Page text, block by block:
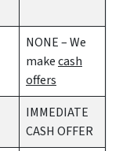
NONE – We
makecash
offers
IMMEDIATE
CASH OFFER